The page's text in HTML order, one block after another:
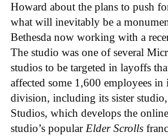
Howard about the plans to push
what will inevitably be a
Bethesda now working with a
The studio was one of several
studios to be targeted in layoffs
affected some 1,600 employees
division, including its sister
Studios, which develops the
studio’s popularElder Scrolls